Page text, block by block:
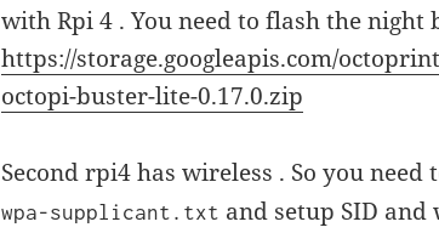
with Rpi 4 . You need to flash the
https://storage.googleapis.com/
octopi-buster-lite-0.17.0.zip
Second rpi4 has wireless . So you
wpa-supplicant.txt and setup SID and